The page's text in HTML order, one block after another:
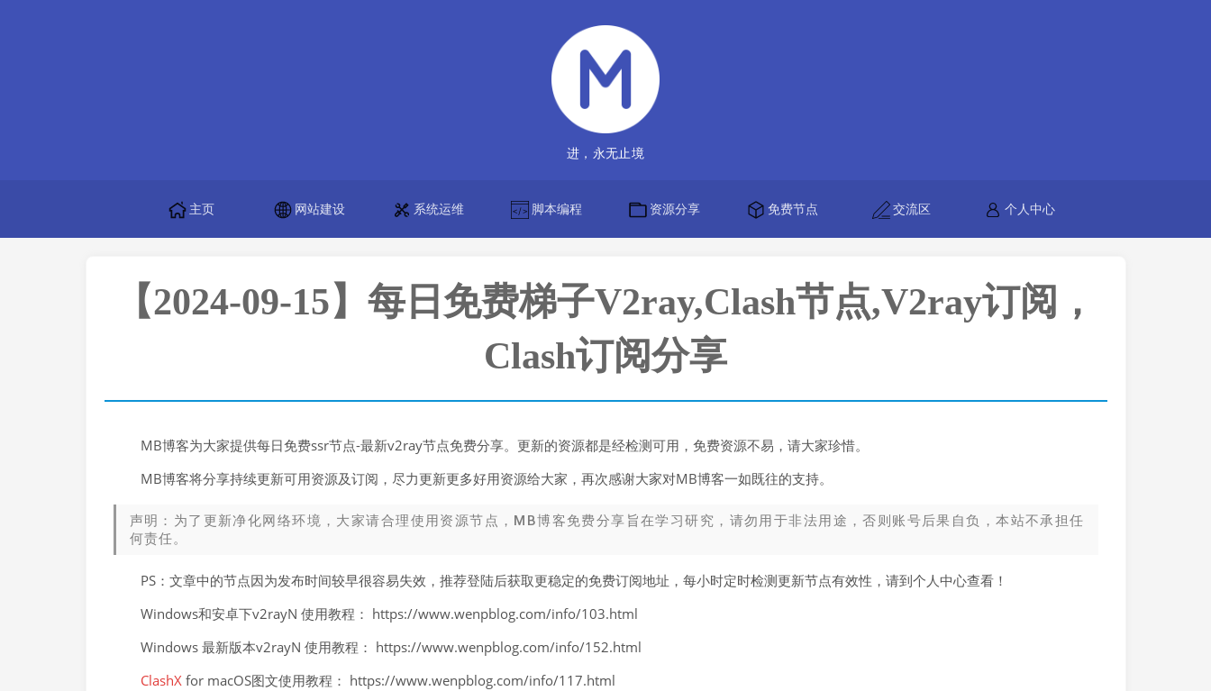
进，永无止境
主页 网站建设 系统运维 脚本编程 资源分享 免费节点 交流区 个人中心
【2024-09-15】每日免费梯子V2ray,Clash节点,V2ray订阅，
Clash订阅分享
MB博客为大家提供每日免费ssr节点-最新v2ray节点免费分享。更新的资源都是经检测可用，免费资源不易，请大家珍惜。
MB博客将分享持续更新可用资源及订阅，尽力更新更多好用资源给大家，再次感谢大家对MB博客一如既往的支持。
声明：为了更新净化网络环境，大家请合理使用资源节点，MB博客免费分享旨在学习研究，请勿用于非法用途，否则账号后果自负，本站不承担任
何责任。
PS：文章中的节点因为发布时间较早很容易失效，推荐登陆后获取更稳定的免费订阅地址，每小时定时检测更新节点有效性，请到个人中心查看！
Windows和安卓下v2rayN 使用教程： https://www.wenpblog.com/info/103.html
Windows 最新版本v2rayN 使用教程： https://www.wenpblog.com/info/152.html
ClashXfor macOS图文使用教程： https://www.wenpblog.com/info/117.html